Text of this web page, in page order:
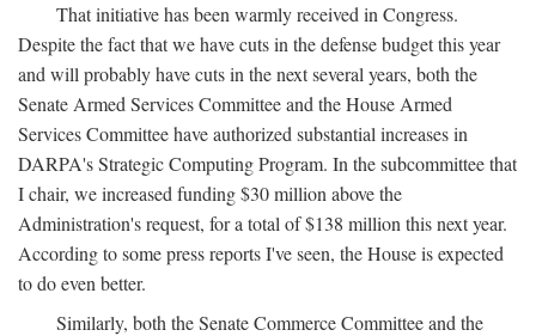
That initiative has been warmly received in Congress.
Despite the fact that we have cuts in the defense budget this year
and will probably have cuts in the next several years, both the
Senate Armed Services Committee and the House Armed
Services Committee have authorized substantial increases in
DARPA's Strategic Computing Program. In the subcommittee that
I chair, we increased funding $30 million above the
Administration's request, for a total of $138 million this next year.
According to some press reports I've seen, the House is expected
to do even better.
Similarly, both the Senate Commerce Committee and the